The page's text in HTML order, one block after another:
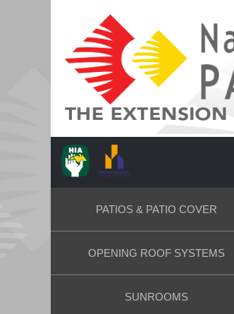
PATIOS & PATIO COVER
OPENING ROOF SYSTEMS
SUNROOMS